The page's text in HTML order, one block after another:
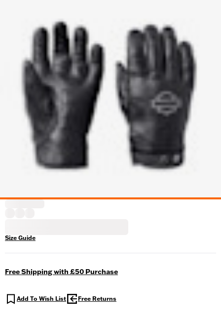
Size Guide
Free Shipping with £50 Purchase
Add To Wish List Free Returns